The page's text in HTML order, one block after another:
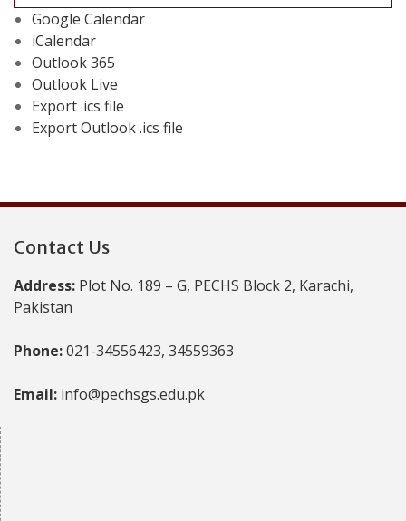
Google Calendar
iCalendar
Outlook 365
Outlook Live
Export .ics file
Export Outlook .ics file
Contact Us
Address: Plot No. 189 – G, PECHS Block 2, Karachi,
Pakistan
Phone:021-34556423, 34559363
Email: info@pechsgs.edu.pk